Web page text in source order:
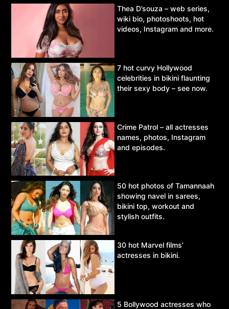
Thea D’souza – web series,
wiki bio, photoshoots, hot
videos, Instagram and more.
7 hot curvy Hollywood
celebrities in bikini flaunting
their sexy body – see now.
Crime Patrol – all actresses
names, photos, Instagram
and episodes.
50 hot photos of Tamannaah
showing navel in sarees,
bikini top, workout and
stylish outfits.
30 hot Marvel films’
actresses in bikini.
5 Bollywood actresses who